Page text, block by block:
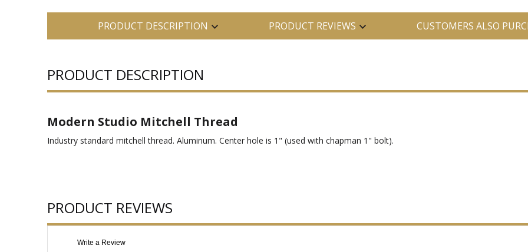
PRODUCT DESCRIPTION PRODUCT REVIEWS CUSTOMERS ALSO
PRODUCT DESCRIPTION
Modern Studio Mitchell Thread
Industry standard mitchell thread. Aluminum. Center hole is 1" (used with chapman 1" bolt).
PRODUCT REVIEWS
Write a Review